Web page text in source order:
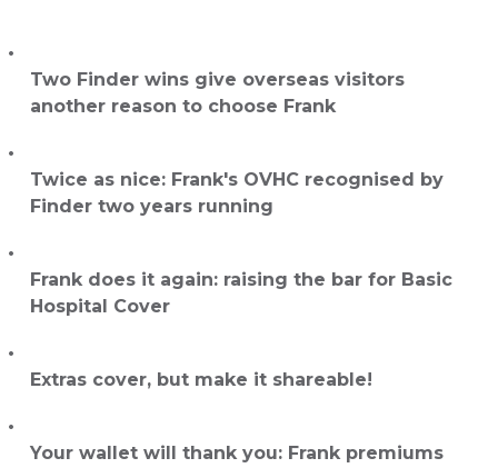
Two Finder wins give overseas visitors
another reason to choose Frank
Twice as nice: Frank's OVHC recognised by
Finder two years running
Frank does it again: raising the bar for Basic
Hospital Cover
Extras cover, but make it shareable!
Your wallet will thank you: Frank premiums